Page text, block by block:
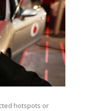
hotspots or